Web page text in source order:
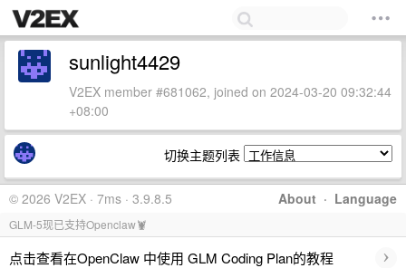
sunlight4429
V2EX member #681062, joined on 2024-03-20 09:32:44
+08:00
切换主题列表
About · Language
© 2026 V2EX · 7ms · 3.9.8.5
GLM-5现已支持Openclaw🦞
点击查看在OpenClaw 中使用 GLM Coding Plan的教程 ›